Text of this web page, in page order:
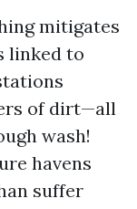
mitigates
linked to
of dirt—all
wash!
havens
suffer